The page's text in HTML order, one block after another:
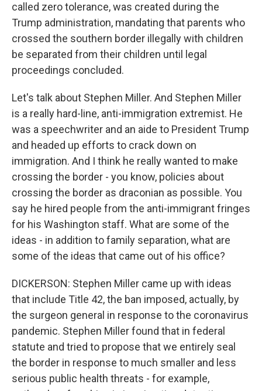
called zero tolerance, was created during the
Trump administration, mandating that parents who
crossed the southern border illegally with children
be separated from their children until legal
proceedings concluded.
Let's talk about Stephen Miller. And Stephen Miller
is a really hard-line, anti-immigration extremist. He
was a speechwriter and an aide to President Trump
and headed up efforts to crack down on
immigration. And I think he really wanted to make
crossing the border - you know, policies about
crossing the border as draconian as possible. You
say he hired people from the anti-immigrant fringes
for his Washington staff. What are some of the
ideas - in addition to family separation, what are
some of the ideas that came out of his office?
DICKERSON: Stephen Miller came up with ideas
that include Title 42, the ban imposed, actually, by
the surgeon general in response to the coronavirus
pandemic. Stephen Miller found that in federal
statute and tried to propose that we entirely seal
the border in response to much smaller and less
serious public health threats - for example,